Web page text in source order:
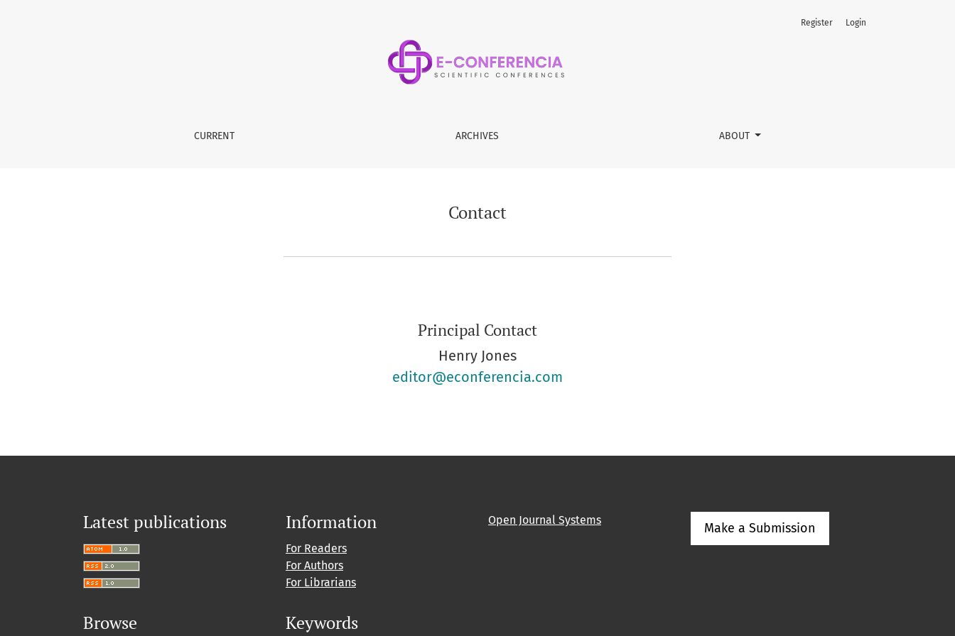
CURRENT ARCHIVES ABOUT
Register Login
Contact
Principal Contact
Henry Jones
editor@econferencia.com
Latest publications Information
For Readers
For Authors
For Librarians
Open Journal Systems
Make a Submission
Browse Keywords